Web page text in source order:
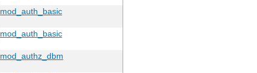
mod_auth_basic
mod_auth_basic
mod_authz_dbm